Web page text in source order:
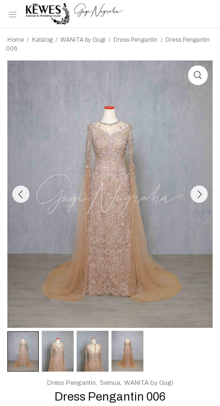
Home / Katalog / WANITA by Gugi / Dress Pengantin / Dress Pengantin
006
Dress Pengantin 006
Dress Pengantin Semua WANITA by Gugi